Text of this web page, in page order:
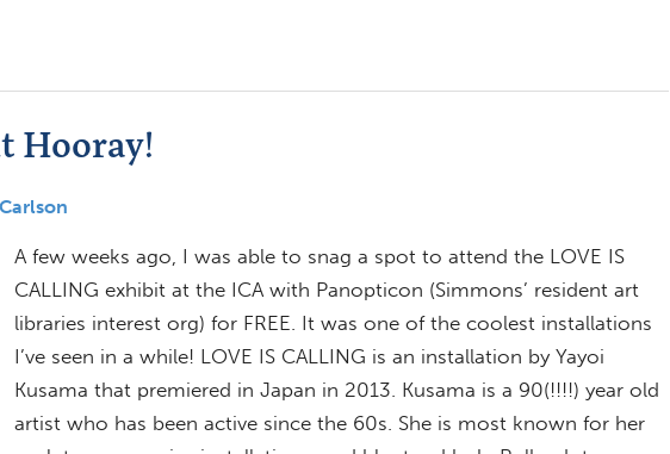
Hooray!
A few weeks ago, I was able to snag a spot to attend the LOVE IS
CALLING exhibit at the ICA with Panopticon (Simmons’ resident art
libraries interest org) for FREE. It was one of the coolest installations
I’ve seen in a while! LOVE IS CALLING is an installation by Yayoi
Kusama that premiered in Japan in 2013. Kusama is a 90(!!!!) year old
artist who has been active since the 60s. She is most known for her